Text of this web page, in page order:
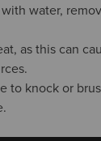
water,
as this can
to knock or